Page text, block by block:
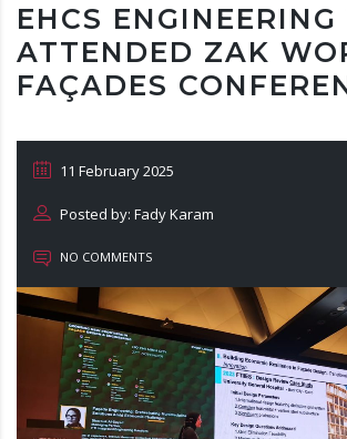
EHCS ENGINEERING
ATTENDED ZAK
FAÇADES
11 February 2025
Posted by: Fady Karam
NO COMMENTS